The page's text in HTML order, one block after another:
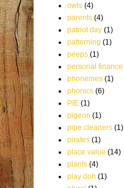
owls (4)
parents (4)
patriot day (1)
patterning (1)
peeps (1)
personal finance
phonemes (1)
phonics (6)
PIE (1)
pigeon (1)
pipe cleaners (1)
pirates (1)
place value (14)
plants (4)
play doh (1)